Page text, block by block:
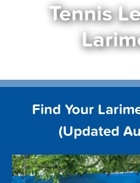
Tennis
Find Your
(Updated